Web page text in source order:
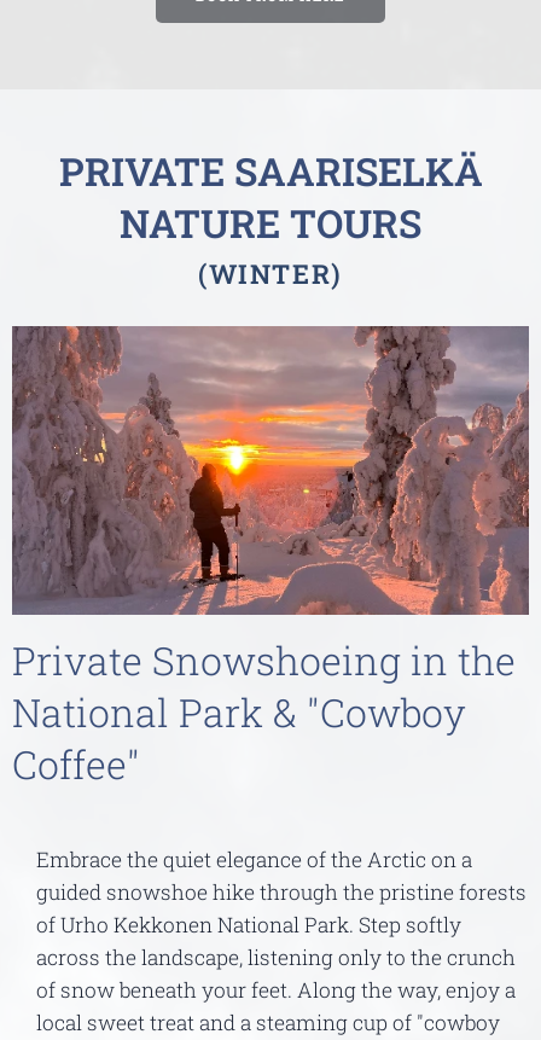
PRIVATE SAARISELKÄ
NATURE TOURS
(WINTER)
Private Snowshoeing in the
National Park & "Cowboy
Coffee"
Embrace the quiet elegance of the Arctic on a
guided snowshoe hike through the pristine forests
of Urho Kekkonen National Park. Step softly
across the landscape, listening only to the crunch
of snow beneath your feet. Along the way, enjoy a
local sweet treat and a steaming cup of "cowboy